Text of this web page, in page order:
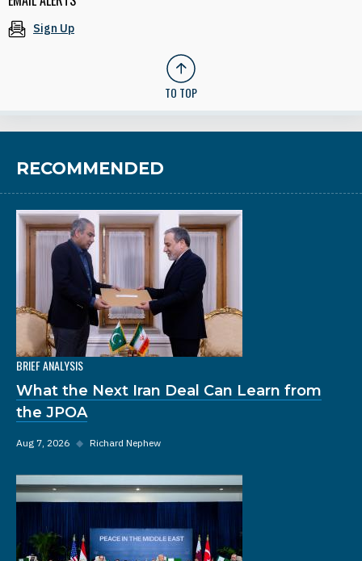
Sign Up
TO TOP
RECOMMENDED
BRIEF ANALYSIS
What the Next Iran Deal Can Learn from
the JPOA
Aug 7, 2026 ◆ Richard Nephew